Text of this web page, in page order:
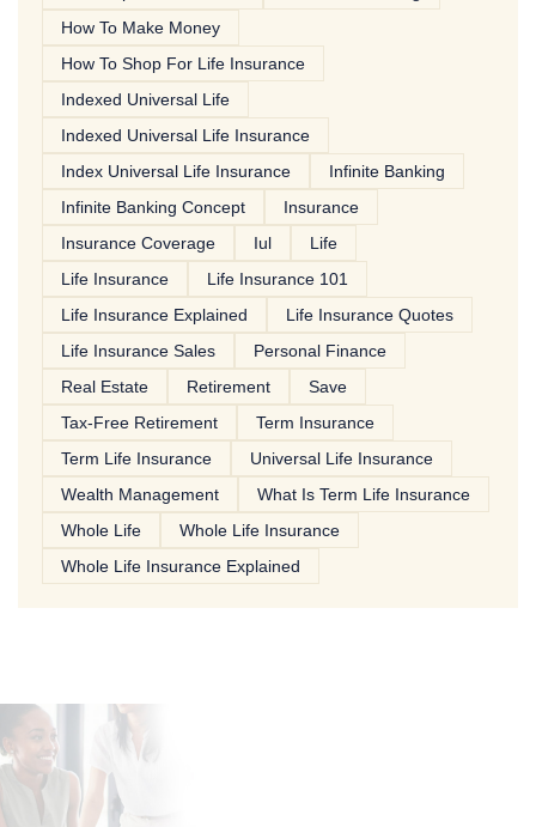
How To Make Money
How To Shop For Life Insurance
Indexed Universal Life
Indexed Universal Life Insurance
Index Universal Life Insurance
Infinite Banking
Infinite Banking Concept
Insurance
Insurance Coverage
Iul
Life
Life Insurance
Life Insurance 101
Life Insurance Explained
Life Insurance Quotes
Life Insurance Sales
Personal Finance
Real Estate
Retirement
Save
Tax-Free Retirement
Term Insurance
Term Life Insurance
Universal Life Insurance
Wealth Management
What Is Term Life Insurance
Whole Life
Whole Life Insurance
Whole Life Insurance Explained